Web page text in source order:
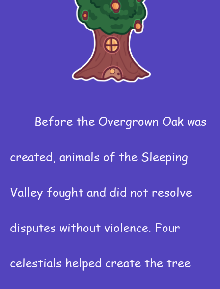
Before the Overgrown Oak was
created, animals of the Sleeping
Valley fought and did not resolve
disputes without violence. Four
celestials helped create the tree